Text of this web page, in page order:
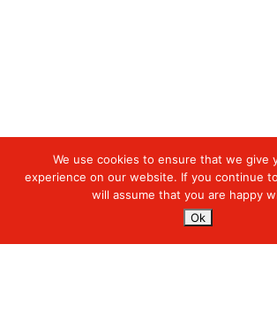
We use cookies to ensure that we give
experience on our website. If you continue
will assume that you are happy
Ok
Digiserve » Layanan Managed Solutions